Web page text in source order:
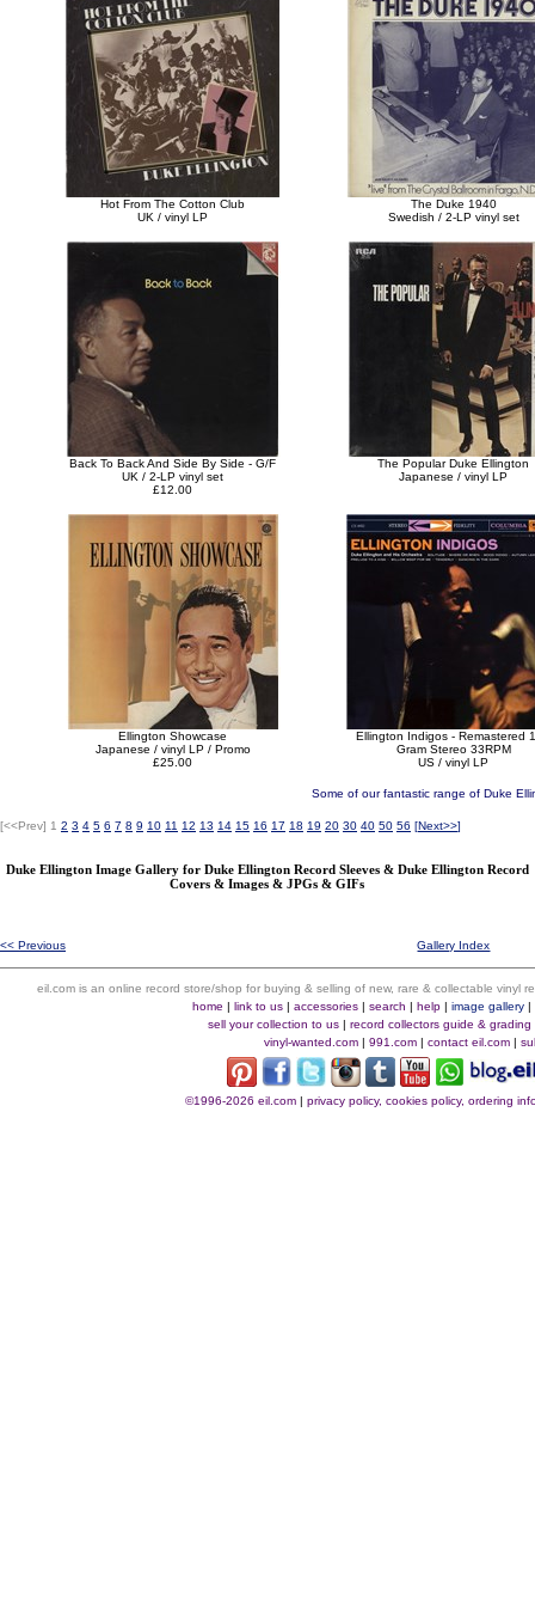
Hot From The Cotton Club
UK / vinyl LP
The Duke 1940
Swedish / 2-LP vinyl set
Back To Back And Side By Side - G/F
UK / 2-LP vinyl set
£12.00
The Popular Duke Ellington
Japanese / vinyl LP
Ellington Showcase
Japanese / vinyl LP / Promo
£25.00
Ellington Indigos - Remastered
Gram Stereo 33RPM
US / vinyl LP
Some of our fantastic range of Duke
[<<Prev] 1 2 3 4 5 6 7 8 9 10 11 12 13 14 15 16 17 18 19 20 30 40 50 56 [Next>>]
Duke Ellington Image Gallery for Duke Ellington Record Sleeves & Duke Ellington Record
Covers & Images & JPGs & GIFs
<< Previous Gallery Index
eil.com is an online record store/shop for buying & selling of new, rare & collectable vinyl
home |link to us |accessories |search |help |image gallery |
sell your collection to us |record collectors guide & grading
vinyl-wanted.com | 991.com | contact eil.com |
©1996-2026 eil.com |privacy policy, cookies policy, ordering